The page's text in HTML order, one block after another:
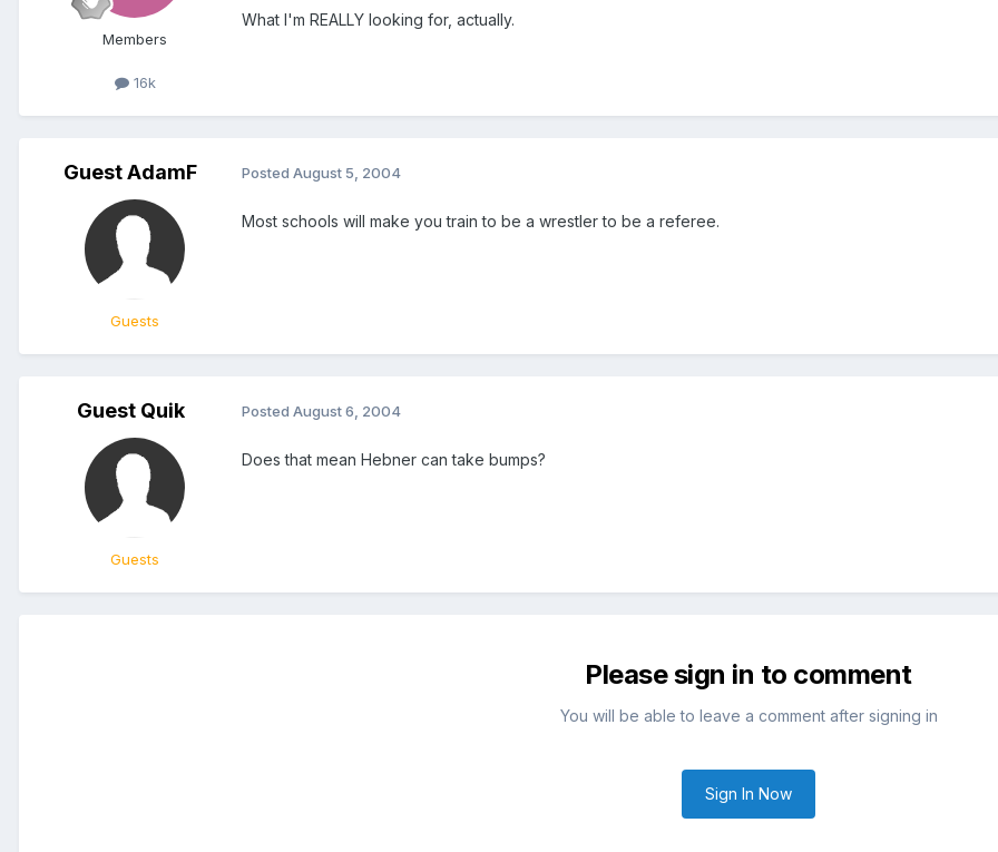
Members
16k
What I'm REALLY looking for, actually.
Guest AdamF
Guests
Posted August 5, 2004
Most schools will make you train to be a wrestler to be a referee.
Guest Quik
Guests
Posted August 6, 2004
Does that mean Hebner can take bumps?
Please sign in to comment
You will be able to leave a comment after signing in
Sign In Now